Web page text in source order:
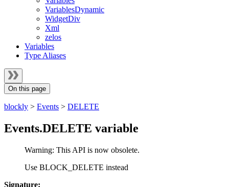
VariablesDynamic
WidgetDiv
Xml
zelos
Variables
Type Aliases
On this page
blockly > Events > DELETE
Events.DELETE variable
Warning: This API is now obsolete.
Use BLOCK_DELETE instead
Signature: